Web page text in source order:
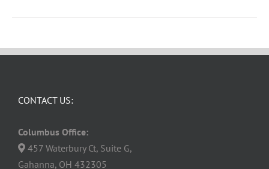
CONTACT US:
Columbus Office:
457 Waterbury Ct, Suite G,
Gahanna, OH 432305